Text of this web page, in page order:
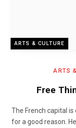
ARTS & CULTURE
ARTS
Free
The French capital
for a good reason.